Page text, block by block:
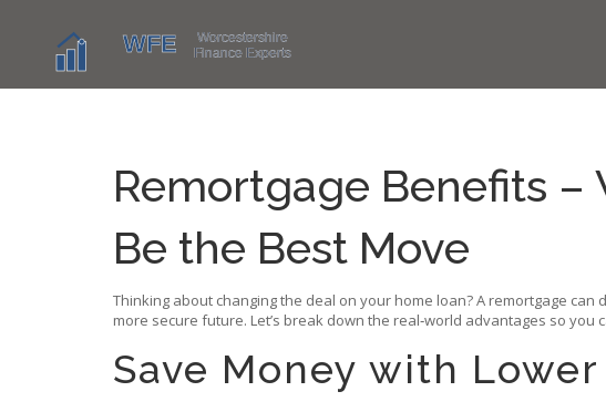
Remortgage Benefits
Be the Best Move
Thinking about changing the deal on your home loan? A remortgage
more secure future. Let’s break down the real‑world advantages so you
Save Money with